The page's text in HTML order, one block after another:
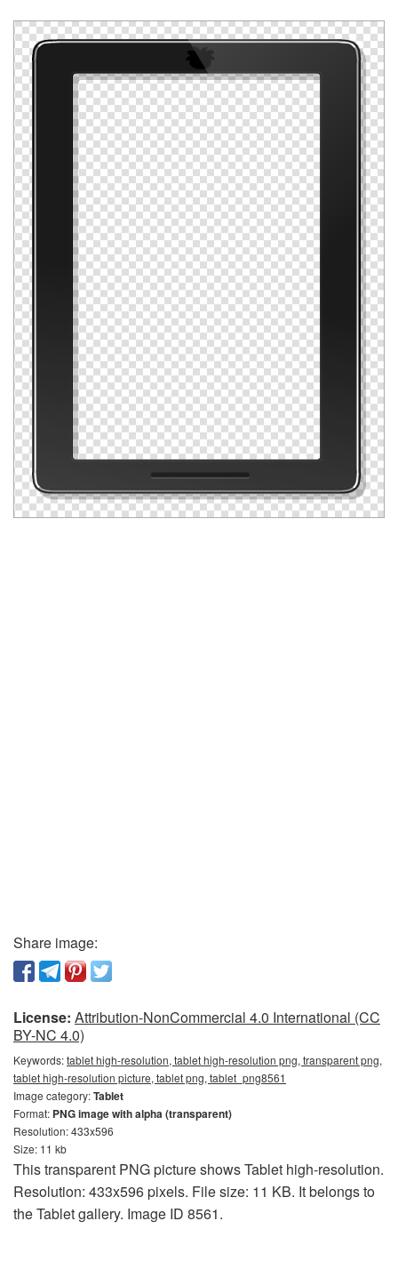
Share image:
License: Attribution-NonCommercial 4.0 International (CC
BY-NC 4.0)
Keywords:tablet high-resolution, tablet high-resolution png, transparent png,
tablet high-resolution picture, tablet png, tablet_png8561
Image category:Tablet
Format: PNG image with alpha (transparent)
Resolution: 433x596
Size: 11 kb
This transparent PNG picture shows Tablet high-resolution.
Resolution: 433x596 pixels. File size: 11 KB. It belongs to
the Tablet gallery. Image ID 8561.